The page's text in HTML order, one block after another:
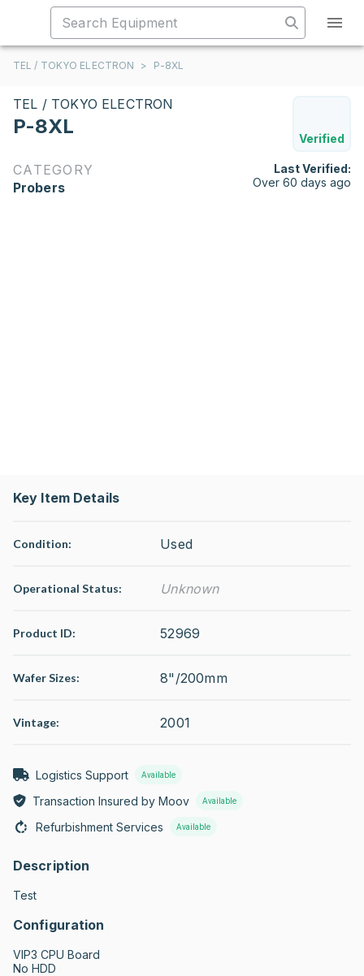
TEL / TOKYO ELECTRON > P-8XL
TEL / TOKYO ELECTRON
P-8XL
Verified
CATEGORY
Probers
Last Verified:
Over 60 days ago
Key Item Details
Condition: Used
Operational Status: Unknown
Product ID: 52969
Wafer Sizes: 8"/200mm
Vintage: 2001
Logistics Support Available
Transaction Insured by Moov Available
Refurbishment Services Available
Description
Test
Configuration
VIP3 CPU Board
No HDD